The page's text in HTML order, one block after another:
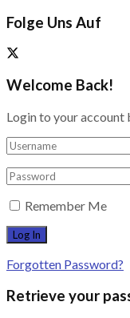
Folge Uns Auf
Welcome Back!
Login to your account
Remember Me
Forgotten Password?
Retrieve your